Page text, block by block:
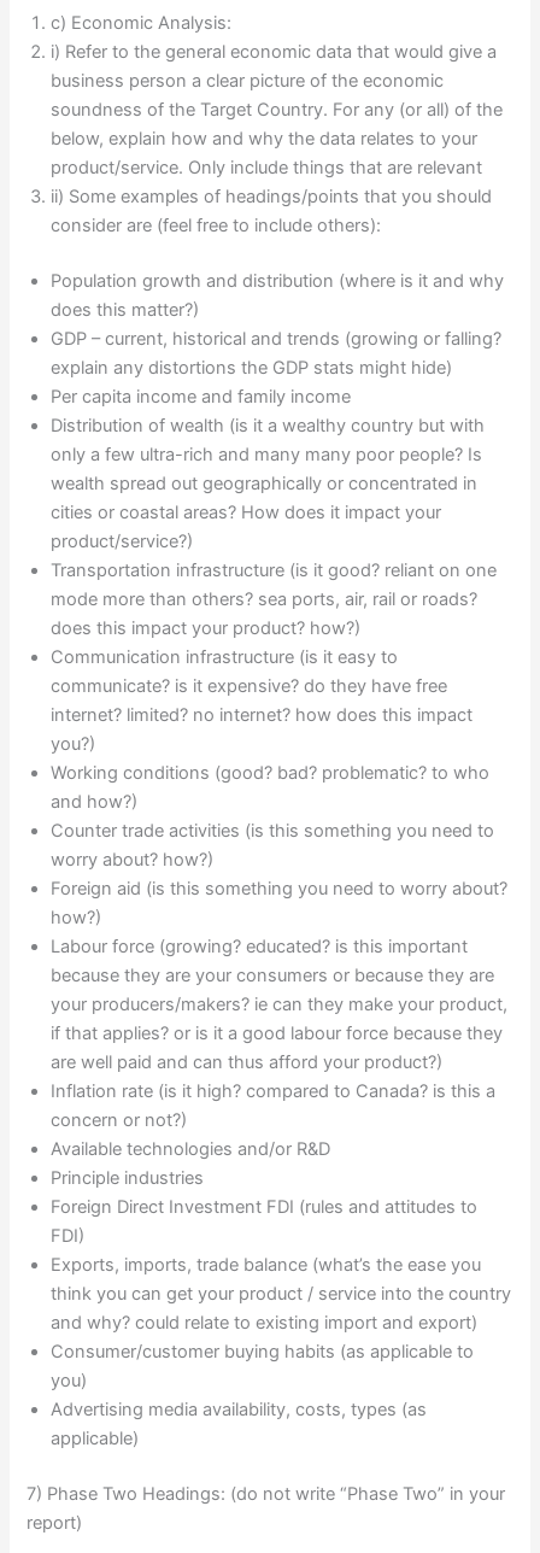
c) Economic Analysis:
i) Refer to the general economic data that would give a
business person a clear picture of the economic
soundness of the Target Country. For any (or all) of the
below, explain how and why the data relates to your
product/service. Only include things that are relevant
ii) Some examples of headings/points that you should
consider are (feel free to include others):
Population growth and distribution (where is it and why
does this matter?)
GDP – current, historical and trends (growing or falling?
explain any distortions the GDP stats might hide)
Per capita income and family income
Distribution of wealth (is it a wealthy country but with
only a few ultra-rich and many many poor people? Is
wealth spread out geographically or concentrated in
cities or coastal areas? How does it impact your
product/service?)
Transportation infrastructure (is it good? reliant on one
mode more than others? sea ports, air, rail or roads?
does this impact your product? how?)
Communication infrastructure (is it easy to
communicate? is it expensive? do they have free
internet? limited? no internet? how does this impact
you?)
Working conditions (good? bad? problematic? to who
and how?)
Counter trade activities (is this something you need to
worry about? how?)
Foreign aid (is this something you need to worry about?
how?)
Labour force (growing? educated? is this important
because they are your consumers or because they are
your producers/makers? ie can they make your product,
if that applies? or is it a good labour force because they
are well paid and can thus afford your product?)
Inflation rate (is it high? compared to Canada? is this a
concern or not?)
Available technologies and/or R&D
Principle industries
Foreign Direct Investment FDI (rules and attitudes to
FDI)
Exports, imports, trade balance (what’s the ease you
think you can get your product / service into the country
and why? could relate to existing import and export)
Consumer/customer buying habits (as applicable to
you)
Advertising media availability, costs, types (as
applicable)
7) Phase Two Headings: (do not write “Phase Two” in your
report)